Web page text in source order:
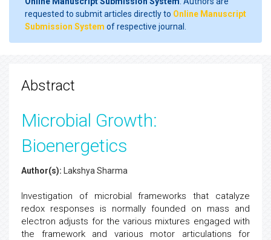
requested to submit articles directly to Online Manuscript
Submission System of respective journal.
Abstract
Microbial Growth:
Bioenergetics
Author(s): Lakshya Sharma
Investigation of microbial frameworks that catalyze
redox responses is normally founded on mass and
electron adjusts for the various mixtures engaged with
the framework and various motor articulations for